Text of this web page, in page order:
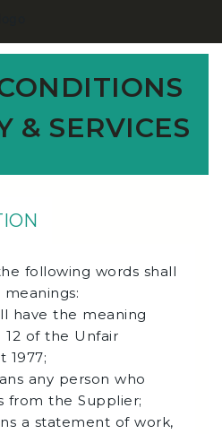
& SERVICES
following words shall
have the meaning
12 of the Unfair
1977;
any person who
from the Supplier;
a statement of work,